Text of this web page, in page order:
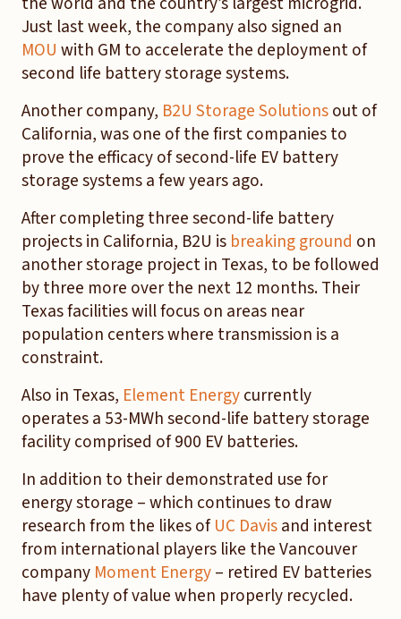
Just last week, the company also signed an
MOU with GM to accelerate the deployment of
second life battery storage systems.
Another company, B2U Storage Solutionsout of
California, was one of the first companies to
prove the efficacy of second-life EV battery
storage systems a few years ago.
After completing three second-life battery
projects in California, B2U is breaking ground on
another storage project in Texas, to be followed
by three more over the next 12 months. Their
Texas facilities will focus on areas near
population centers where transmission is a
constraint.
Also in Texas, Element Energycurrently
operates a 53-MWh second-life battery storage
facility comprised of 900 EV batteries.
In addition to their demonstrated use for
energy storage – which continues to draw
research from the likes ofUC Davisand interest
from international players like the Vancouver
company Moment Energy– retired EV batteries
have plenty of value when properly recycled.